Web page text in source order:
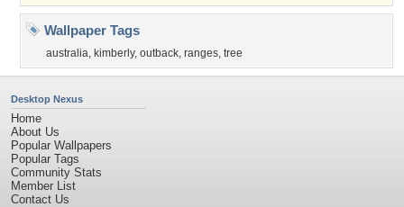
Wallpaper Tags
australia, kimberly, outback, ranges, tree
Desktop Nexus
Home
About Us
Popular Wallpapers
Popular Tags
Community Stats
Member List
Contact Us